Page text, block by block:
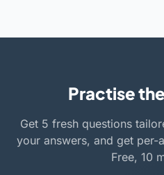
Practise
Get 5 fresh questions
your answers, and get
Free, 10